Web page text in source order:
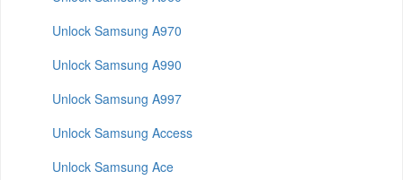
Unlock Samsung A970
Unlock Samsung A990
Unlock Samsung A997
Unlock Samsung Access
Unlock Samsung Ace